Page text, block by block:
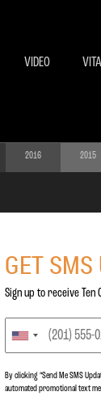
VIDEO
2016 2015
GET SMS
Sign up to receive Ten
By clicking “Send Me SMS
automated promotional text